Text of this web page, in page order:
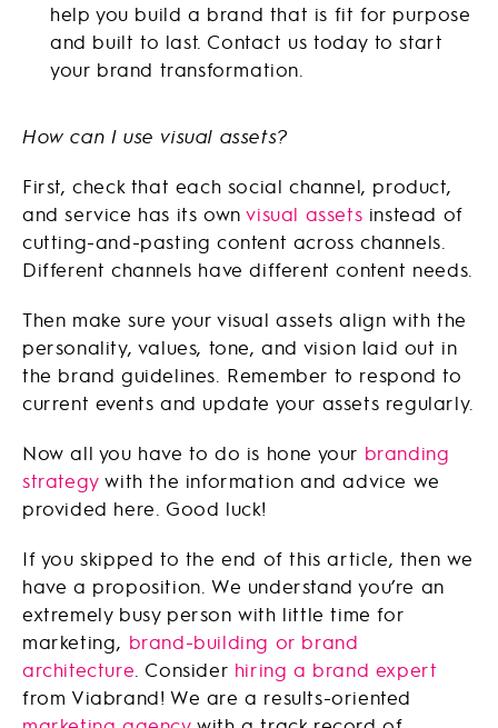
help you build a brand that is fit for purpose
and built to last. Contact us today to start
your brand transformation.
How can I use visual assets?
First, check that each social channel, product,
and service has its ownvisual assets instead of
cutting-and-pasting content across channels.
Different channels have different content needs.
Then make sure your visual assets align with the
personality, values, tone, and vision laid out in
the brand guidelines. Remember to respond to
current events and update your assets regularly.
Now all you have to do is hone your branding
strategywith the information and advice we
provided here. Good luck!
If you skipped to the end of this article, then we
have a proposition. We understand you’re an
extremely busy person with little time for
marketing, brand-building or brand
architecture . Consider hiring a brand expert
from Viabrand! We are a results-oriented